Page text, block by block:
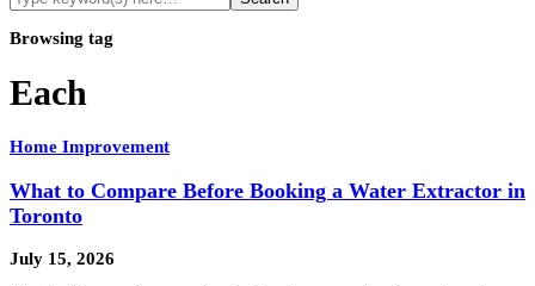
Browsing tag
Each
Home Improvement
What to Compare Before Booking a Water Extractor in
Toronto
July 15, 2026